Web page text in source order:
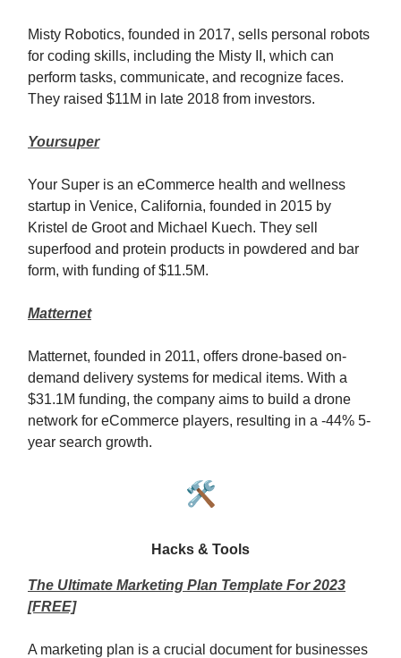
Misty Robotics, founded in 2017, sells personal robots
for coding skills, including the Misty II, which can
perform tasks, communicate, and recognize faces.
They raised $11M in late 2018 from investors.
Yoursuper
Your Super is an eCommerce health and wellness
startup in Venice, California, founded in 2015 by
Kristel de Groot and Michael Kuech. They sell
superfood and protein products in powdered and bar
form, with funding of $11.5M.
Matternet
Matternet, founded in 2011, offers drone-based on-
demand delivery systems for medical items. With a
$31.1M funding, the company aims to build a drone
network for eCommerce players, resulting in a -44% 5-
year search growth.
🛠️
Hacks & Tools
The Ultimate Marketing Plan Template For 2023
[FREE]
A marketing plan is a crucial document for businesses